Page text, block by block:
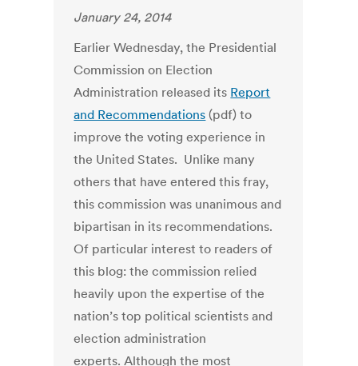
January 24, 2014
Earlier Wednesday, the Presidential
Commission on Election
Administration released its Report
and Recommendations (pdf) to
improve the voting experience in
the United States. Unlike many
others that have entered this fray,
this commission was unanimous and
bipartisan in its recommendations.
Of particular interest to readers of
this blog: the commission relied
heavily upon the expertise of the
nation’s top political scientists and
election administration
experts. Although the most